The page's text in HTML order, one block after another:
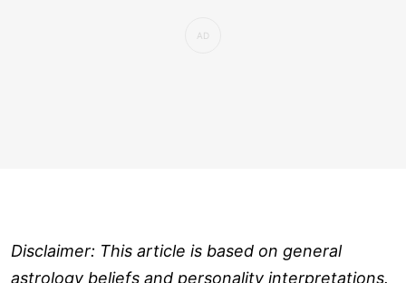
Disclaimer: This article is based on general
astrology beliefs and personality interpretations.